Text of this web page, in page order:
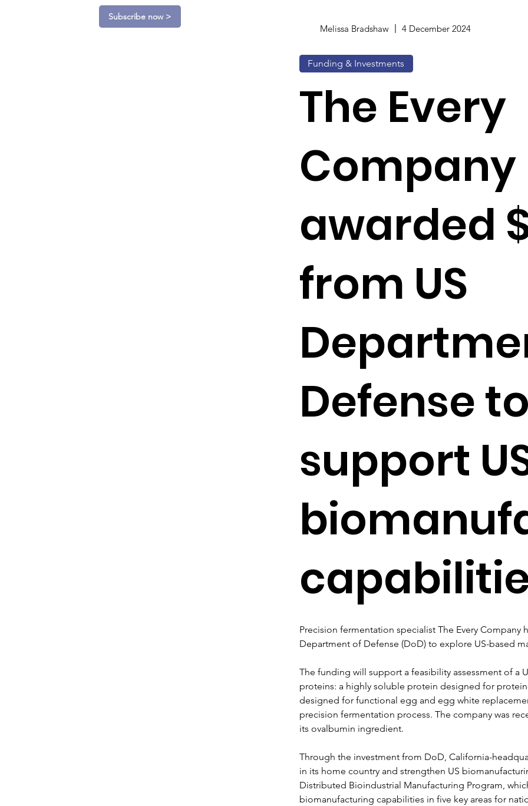
Subscribe now >
Melissa Bradshaw 4 December 2024
Funding & Investments
The Every
Company
awarded
from US
Defense
support
Precision fermentation specialist The Every Company
Department of Defense (DoD) to explore US-based
The funding will support a feasibility assessment of a
proteins: a highly soluble protein designed for
designed for functional egg and egg white
precision fermentation process. The company was
its ovalbumin ingredient.
Through the investment from DoD, California-
in its home country and strengthen US
Distributed Bioindustrial Manufacturing Program,
biomanufacturing capabilities in five key areas for